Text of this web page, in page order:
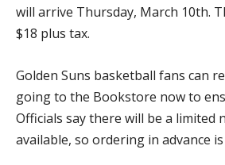
will arrive Thursday, March 10th.
$18 plus tax.
Golden Suns basketball fans can
going to the Bookstore now to
Officials say there will be a limited
available, so ordering in advance